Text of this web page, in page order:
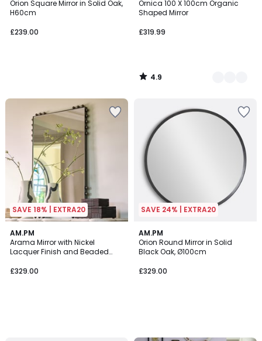
Orion Square Mirror in Solid Oak,
H60cm
£239.00
Ornica 100 X 100cm Organic
Shaped Mirror
£319.99
/ 5
Colours
4.9
/
SAVE 18% | EXTRA20
AM.PM
Arama Mirror with Nickel
Lacquer Finish and Beaded
£329.00
SAVE 24% | EXTRA20
AM.PM
Orion Round Mirror in Solid
Black Oak, Ø100cm
£329.00